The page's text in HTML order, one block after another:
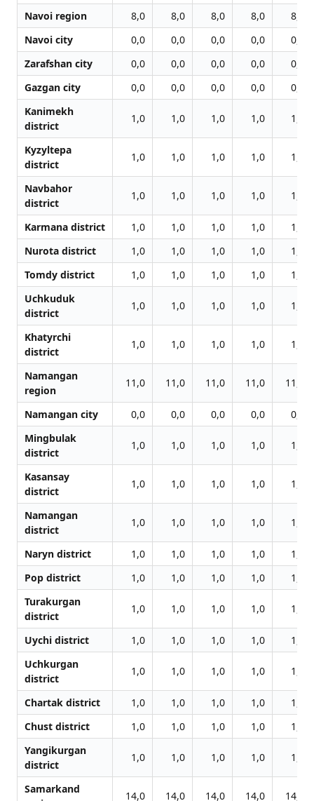
Navoi region 8,0 8,0 8,0 8,0
8,0
Navoi city
0,0 0,0 0,0 0,0
0,0
Zarafshan city
0,0 0,0 0,0 0,0
0,0
Gazgan city
0,0 0,0 0,0 0,0
0,0
Kanimekh
district
1,0 1,0 1,0 1,0 1,0
Kyzyltepa
district
1,0 1,0 1,0 1,0 1,0
Navbahor
district
1,0 1,0 1,0 1,0 1,0
Karmana district 1,0 1,0 1,0 1,0
1,0
Nurota district
1,0 1,0 1,0 1,0
1,0
Tomdy district
1,0 1,0 1,0 1,0
1,0
Uchkuduk
district
1,0 1,0 1,0 1,0 1,0
Khatyrchi
district
1,0 1,0 1,0 1,0 1,0
Namangan
region
11,0 11,0 11,0 11,0 11,0
Namangan city 0,0 0,0 0,0 0,0
0,0
Mingbulak
district
1,0 1,0 1,0 1,0 1,0
Kasansay
district
1,0 1,0 1,0 1,0 1,0
Namangan
district
1,0 1,0 1,0 1,0 1,0
Naryn district 1,0 1,0 1,0 1,0
1,0
Pop district
1,0 1,0 1,0 1,0
1,0
Turakurgan
district
1,0 1,0 1,0 1,0 1,0
Uychi district 1,0 1,0 1,0 1,0
1,0
Uchkurgan
district
1,0 1,0 1,0 1,0 1,0
Chartak district 1,0 1,0 1,0 1,0
1,0
Chust district
1,0 1,0 1,0 1,0
1,0
Yangikurgan
district
1,0 1,0 1,0 1,0 1,0
Samarkand
14,0 14,0 14,0 14,0 14,0